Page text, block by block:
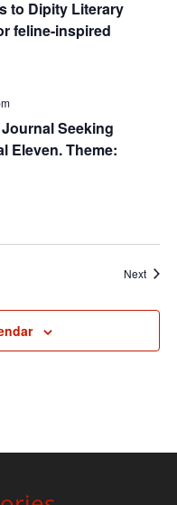
to Dipity Literary
feline-inspired
Seeking
Eleven. Theme:
Next